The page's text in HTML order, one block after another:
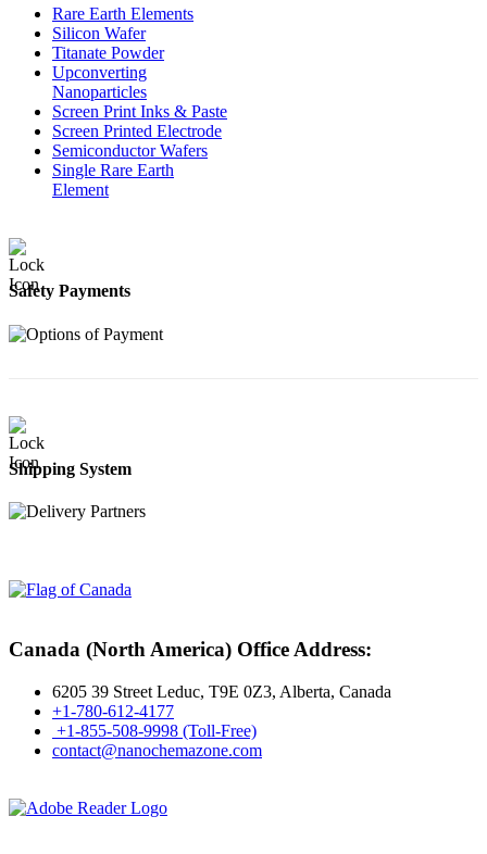
Rare Earth Elements
Silicon Wafer
Titanate Powder
Upconverting
Nanoparticles
Screen Print Inks & Paste
Screen Printed Electrode
Semiconductor Wafers
Single Rare Earth
Element
Safety Payments
Shipping System
Canada (North America) Office Address:
6205 39 Street Leduc, T9E 0Z3, Alberta, Canada
+1-780-612-4177
+1-855-508-9998 (Toll-Free)
contact@nanochemazone.com